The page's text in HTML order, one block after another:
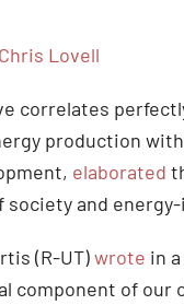
Chris Lovell
correlates
production
elaborated
and
(R-UT)wrote in
component of our